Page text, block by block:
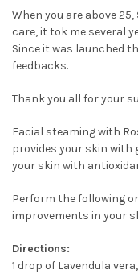
When you are above 25,
care, it tok me several
Since it was launched
feedbacks.
Thank you all for your
Facial steaming with
provides your skin
your skin with
Perform the following
improvements in your
Directions:
1 drop of Lavendula